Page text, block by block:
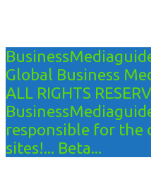
Global Business
ALL RIGHTS
responsible for
sites!... Beta...